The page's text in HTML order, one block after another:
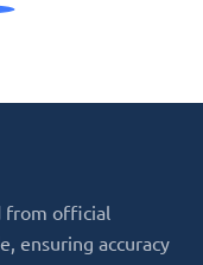
from official
ensuring accuracy